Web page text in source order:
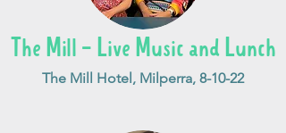
The Mill - Live Music and Lunch
The Mill Hotel, Milperra, 8-10-22